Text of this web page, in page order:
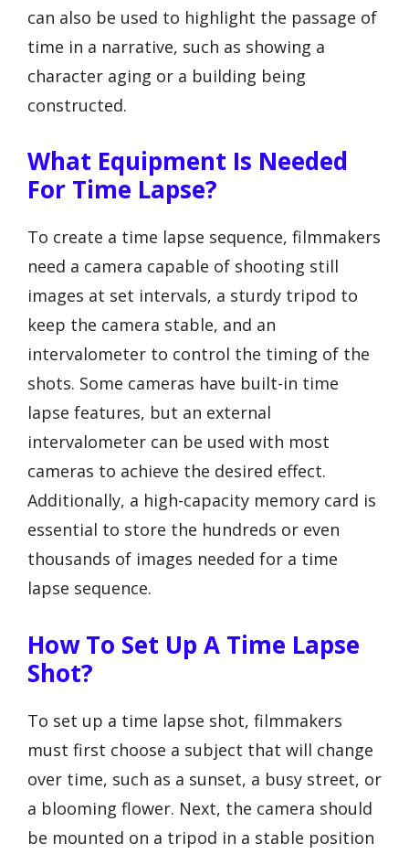
can also be used to highlight the passage of
time in a narrative, such as showing a
character aging or a building being
constructed.
What Equipment Is Needed
For Time Lapse?
To create a time lapse sequence, filmmakers
need a camera capable of shooting still
images at set intervals, a sturdy tripod to
keep the camera stable, and an
intervalometer to control the timing of the
shots. Some cameras have built-in time
lapse features, but an external
intervalometer can be used with most
cameras to achieve the desired effect.
Additionally, a high-capacity memory card is
essential to store the hundreds or even
thousands of images needed for a time
lapse sequence.
How To Set Up A Time Lapse
Shot?
To set up a time lapse shot, filmmakers
must first choose a subject that will change
over time, such as a sunset, a busy street, or
a blooming flower. Next, the camera should
be mounted on a tripod in a stable position